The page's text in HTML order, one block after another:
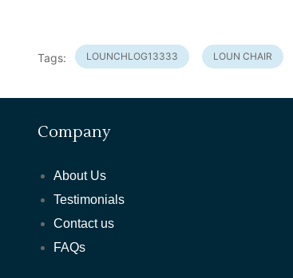
Tags: LOUNCHLOG13333 LOUN CHAIR
Company
About Us
Testimonials
Contact us
FAQs